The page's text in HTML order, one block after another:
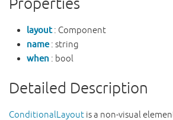
Properties
layout: Component
name: string
when : bool
Detailed Description
ConditionalLayout is a non-visual